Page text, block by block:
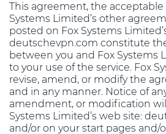
This agreement, the acceptable
Systems Limited’s other
posted on Fox Systems
deutschevpn.com constitute
between you and Fox Systems
to your use of the service. Fox
revise, amend, or modify the
and in any manner. Notice of
amendment, or modification
Systems Limited’s web site:
and/or on your start pages and/